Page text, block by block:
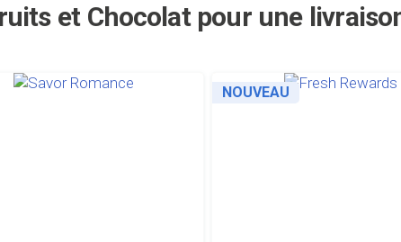
et Chocolat pour une
NOUVEAU